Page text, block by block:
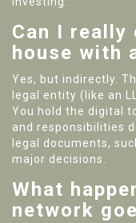
Can I really
house with
Yes, but indirectly.
legal entity (like an
You hold the digital
and responsibilities
legal documents,
major decisions.
What
network